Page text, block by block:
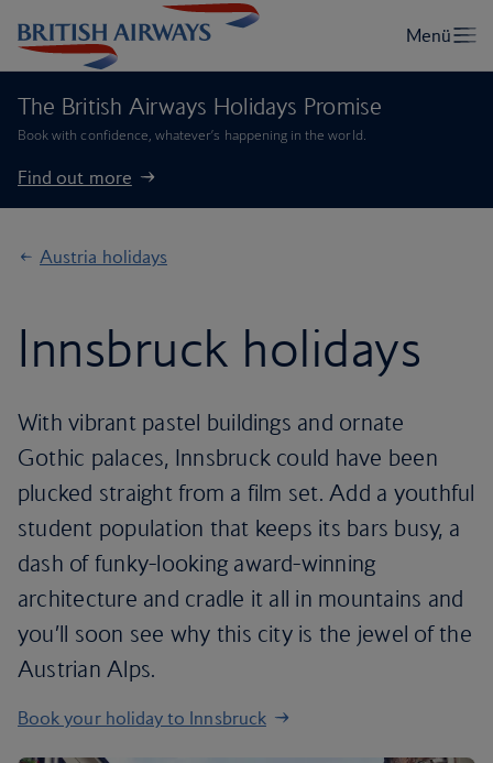
The British Airways Holidays Promise
Book with confidence, whatever’s happening in the world.
Find out more
Austria holidays
Innsbruck holidays
With vibrant pastel buildings and ornate
Gothic palaces, Innsbruck could have been
plucked straight from a film set. Add a youthful
student population that keeps its bars busy, a
dash of funky-looking award-winning
architecture and cradle it all in mountains and
you’ll soon see why this city is the jewel of the
Austrian Alps.
Book your holiday to Innsbruck